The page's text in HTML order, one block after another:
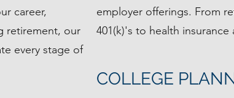
career,
retirement, our
every stage of
employer offerings. From
401(k)'s to health
COLLEGE